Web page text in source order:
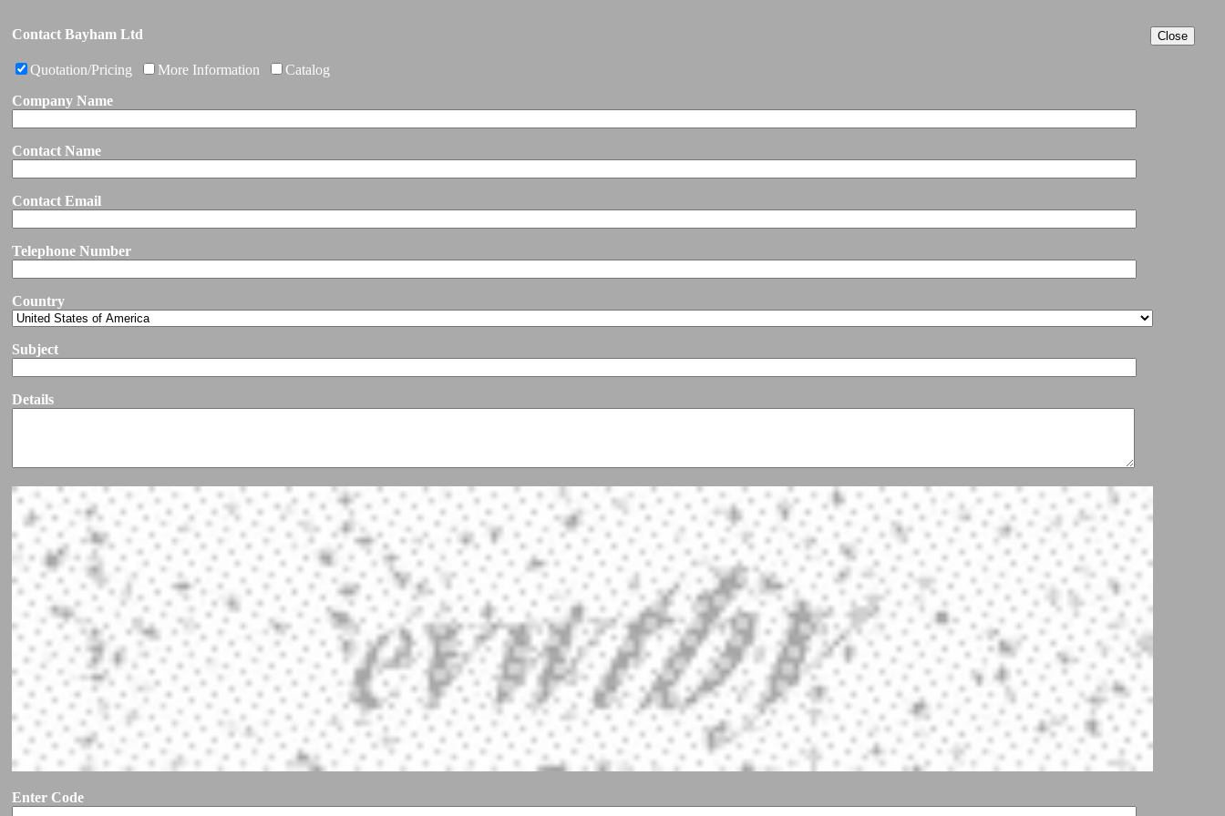
Contact Bayham Ltd
Quotation/Pricing More Information
Catalog
Company Name
Contact Name
Contact Email
Telephone Number
Country
Subject
Details
Enter Code